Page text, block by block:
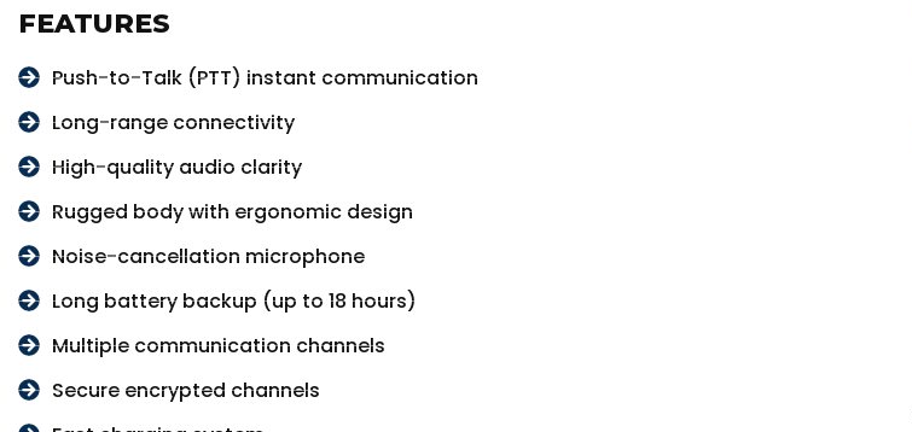
FEATURES
Push-to-Talk (PTT) instant communication
Long-range connectivity
High-quality audio clarity
Rugged body with ergonomic design
Noise-cancellation microphone
Long battery backup (up to 18 hours)
Multiple communication channels
Secure encrypted channels